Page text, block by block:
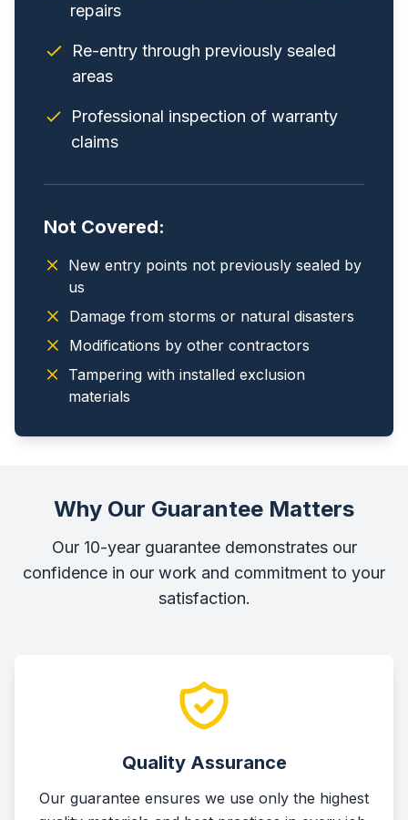
repairs
Re-entry through previously sealed
areas
Professional inspection of warranty
claims
Not Covered:
New entry points not previously sealed by
us
Damage from storms or natural disasters
Modifications by other contractors
Tampering with installed exclusion
materials
Why Our Guarantee Matters
Our 10-year guarantee demonstrates our
confidence in our work and commitment to your
satisfaction.
Quality Assurance
Our guarantee ensures we use only the highest